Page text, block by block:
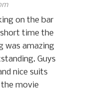
on the bar
time the
was amazing
Guys
nice suits
movie